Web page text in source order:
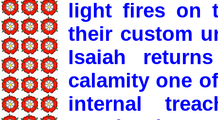
light fires on
their custom
Isaiah
calamity one
internal